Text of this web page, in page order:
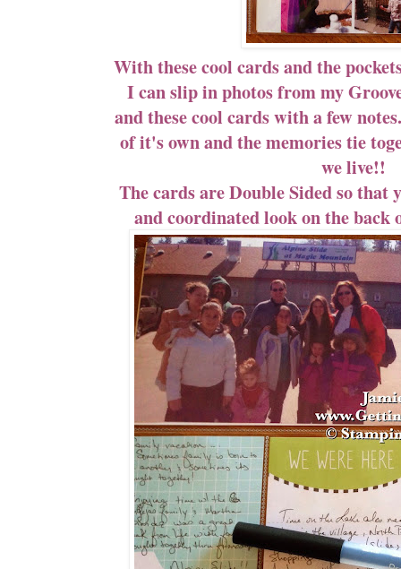
With these cool cards and the
I can slip in photos from my
and these cool cards with a few
of it's own and the memories tie
we live!!
The cards are Double Sided so that
and coordinated look on the back